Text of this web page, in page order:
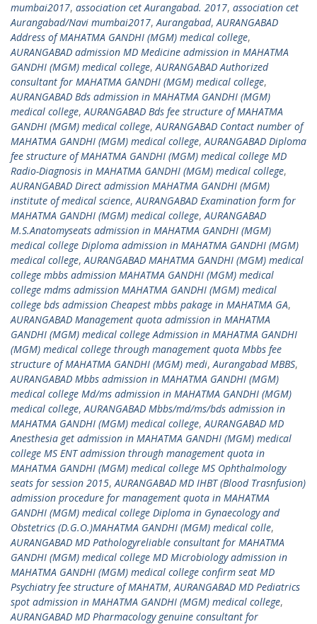
mumbai2017, association cet Aurangabad. 2017, association cet
Aurangabad/Navi mumbai2017,Aurangabad,AURANGABAD
Address of MAHATMA GANDHI (MGM) medical college,
AURANGABAD admission MD Medicine admission in MAHATMA
GANDHI (MGM) medical college,AURANGABAD Authorized
consultant for MAHATMA GANDHI (MGM) medical college,
AURANGABAD Bds admission in MAHATMA GANDHI (MGM)
medical college,AURANGABAD Bds fee structure of MAHATMA
GANDHI (MGM) medical college,AURANGABAD Contact number of
MAHATMA GANDHI (MGM) medical college,AURANGABAD Diploma
fee structure of MAHATMA GANDHI (MGM) medical college MD
Radio-Diagnosis in MAHATMA GANDHI (MGM) medical college,
AURANGABAD Direct admission MAHATMA GANDHI (MGM)
institute of medical science,AURANGABAD Examination form for
MAHATMA GANDHI (MGM) medical college,AURANGABAD
M.S.Anatomyseats admission in MAHATMA GANDHI (MGM)
medical college Diploma admission in MAHATMA GANDHI (MGM)
medical college,AURANGABAD MAHATMA GANDHI (MGM) medical
college mbbs admission MAHATMA GANDHI (MGM) medical
college mdms admission MAHATMA GANDHI (MGM) medical
college bds admission Cheapest mbbs pakage in MAHATMA GA,
AURANGABAD Management quota admission in MAHATMA
GANDHI (MGM) medical college Admission in MAHATMA GANDHI
(MGM) medical college through management quota Mbbs fee
structure of MAHATMA GANDHI (MGM) medi,Aurangabad MBBS,
AURANGABAD Mbbs admission in MAHATMA GANDHI (MGM)
medical college Md/ms admission in MAHATMA GANDHI (MGM)
medical college,AURANGABAD Mbbs/md/ms/bds admission in
MAHATMA GANDHI (MGM) medical college,AURANGABAD MD
Anesthesia get admission in MAHATMA GANDHI (MGM) medical
college MS ENT admission through management quota in
MAHATMA GANDHI (MGM) medical college MS Ophthalmology
seats for session 2015,AURANGABAD MD IHBT (Blood Trasnfusion)
admission procedure for management quota in MAHATMA
GANDHI (MGM) medical college Diploma in Gynaecology and
Obstetrics (D.G.O.)MAHATMA GANDHI (MGM) medical colle,
AURANGABAD MD Pathologyreliable consultant for MAHATMA
GANDHI (MGM) medical college MD Microbiology admission in
MAHATMA GANDHI (MGM) medical college confirm seat MD
Psychiatry fee structure of MAHATM,AURANGABAD MD Pediatrics
spot admission in MAHATMA GANDHI (MGM) medical college,
AURANGABAD MD Pharmacology genuine consultant for